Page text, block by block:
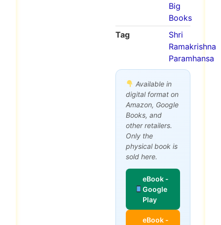
Big
Books
Tag
Shri
Ramakrishna
Paramhansa
Available in
digital format on
Amazon, Google
Books, and
other retailers.
Only the
physical book is
sold here.
eBook -
Google
Play
eBook -